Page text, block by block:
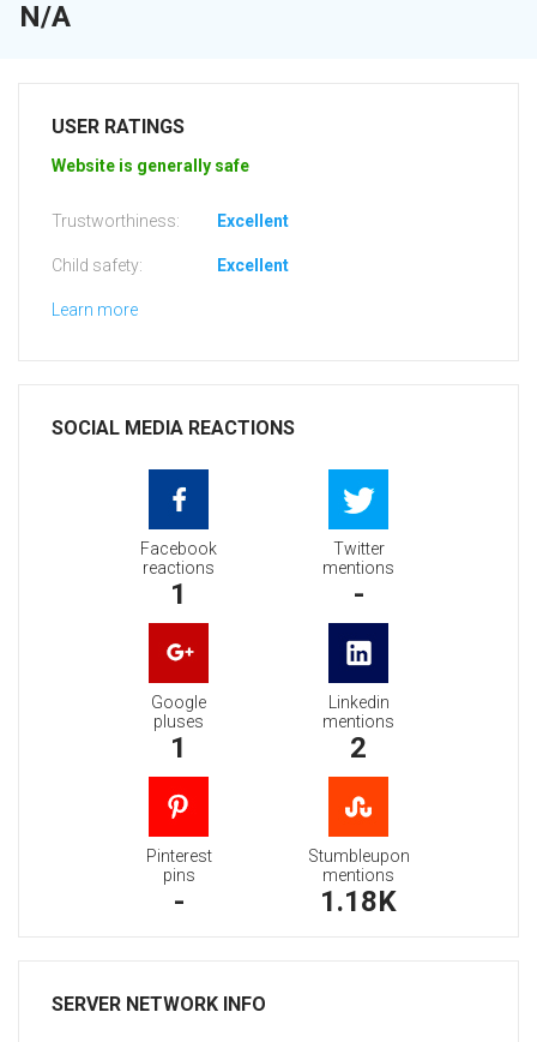
N/A
USER RATINGS
Website is generally safe
Trustworthiness: Excellent
Child safety: Excellent
Learn more
SOCIAL MEDIA REACTIONS
Facebook
reactions
1
Twitter
mentions
-
Google
pluses
1
Linkedin
mentions
2
Pinterest
pins
-
Stumbleupon
mentions
1.18K
SERVER NETWORK INFO